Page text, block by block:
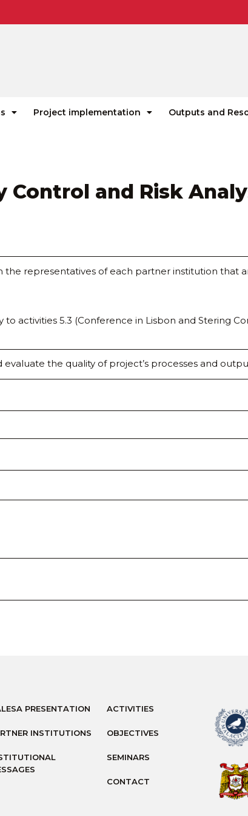
Project implementation Outputs and
Control and Risk
the representatives of each partner institution that
activities 5.3 (Conference in Lisbon and Stering
the quality of project’s processes and
PRESENTATION
INSTITUTIONS
ACTIVITIES
OBJECTIVES
SEMINARS
CONTACT